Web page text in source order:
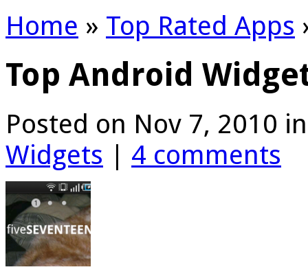
Home » Top Rated Apps
Top Android
Posted on Nov 7, 2010
Widgets | 4 comments